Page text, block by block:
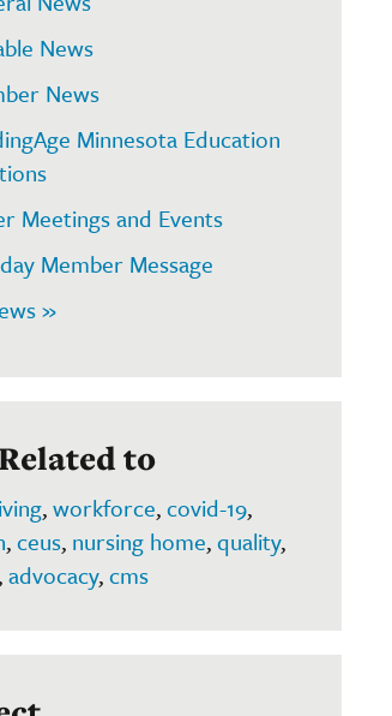
News
News
Minnesota Education
Meetings and Events
Member Message
»
to
,workforce,covid-19,
,ceus, nursing home,quality,
advocacy,cms